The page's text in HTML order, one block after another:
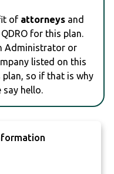
of attorneys and
for this plan.
Administrator or
listed on this
plan, so if that is why
say hello.